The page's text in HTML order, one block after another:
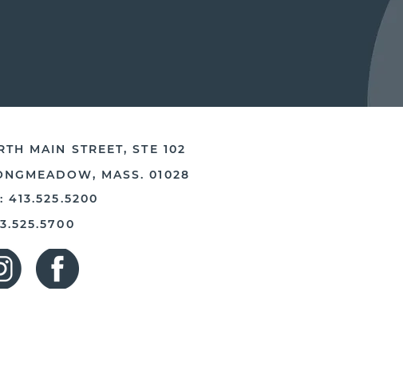
MAIN STREET, STE 102
MASS. 01028
413.525.5200